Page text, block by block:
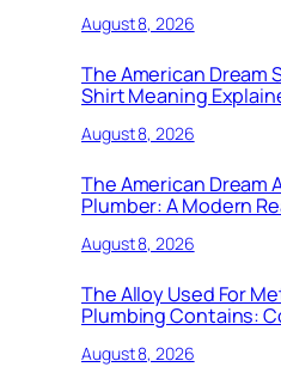
August 8, 2026
The American Dream
Shirt Meaning
August 8, 2026
The American Dream
Plumber: A Modern
August 8, 2026
The Alloy Used For
Plumbing Contains:
August 8, 2026